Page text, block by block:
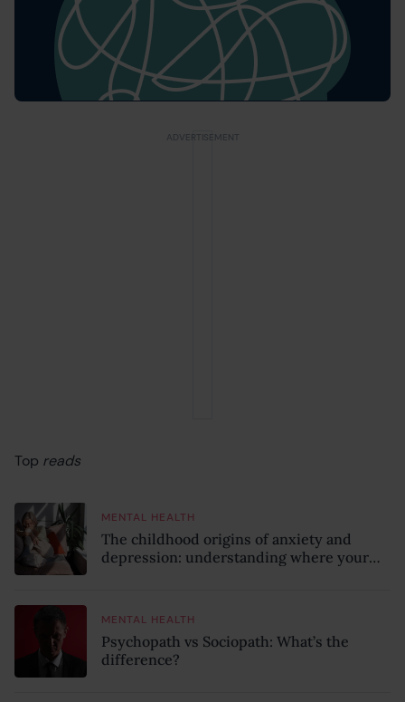
Top reads
MENTAL HEALTH
The childhood origins of anxiety and
depression: understanding where your
MENTAL HEALTH
Psychopath vs Sociopath: What’s the
difference?